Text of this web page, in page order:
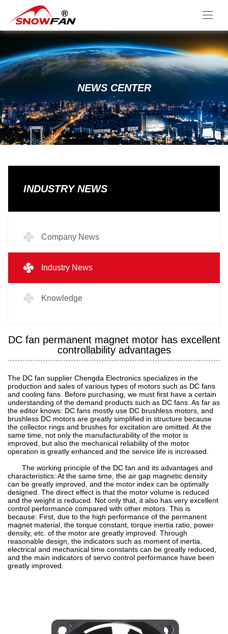
NEWS CENTER
INDUSTRY NEWS
Company News
Industry News
Knowledge
DC fan permanent magnet motor has excellent
controllability advantages
The DC fan supplier Chengda Electronics specializes in the
production and sales of various types of motors such as DC fans
and cooling fans. Before purchasing, we must first have a certain
understanding of the demand products such as DC fans. As far as
the editor knows: DC fans mostly use DC brushless motors, and
brushless DC motors are greatly simplified in structure because
the collector rings and brushes for excitation are omitted. At the
same time, not only the manufacturability of the motor is
improved, but also the mechanical reliability of the motor
operation is greatly enhanced and the service life is increased.
The working principle of the DC fan and its advantages and
characteristics: At the same time, the air gap magnetic density
can be greatly improved, and the motor index can be optimally
designed. The direct effect is that the motor volume is reduced
and the weight is reduced. Not only that, it also has very excellent
control performance compared with other motors. This is
because: First, due to the high performance of the permanent
magnet material, the torque constant, torque inertia ratio, power
density, etc. of the motor are greatly improved. Through
reasonable design, the indicators such as moment of inertia,
electrical and mechanical time constants can be greatly reduced,
and the main indicators of servo control performance have been
greatly improved.